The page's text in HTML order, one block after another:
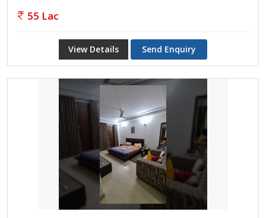
55 Lac
View Details Send Enquiry